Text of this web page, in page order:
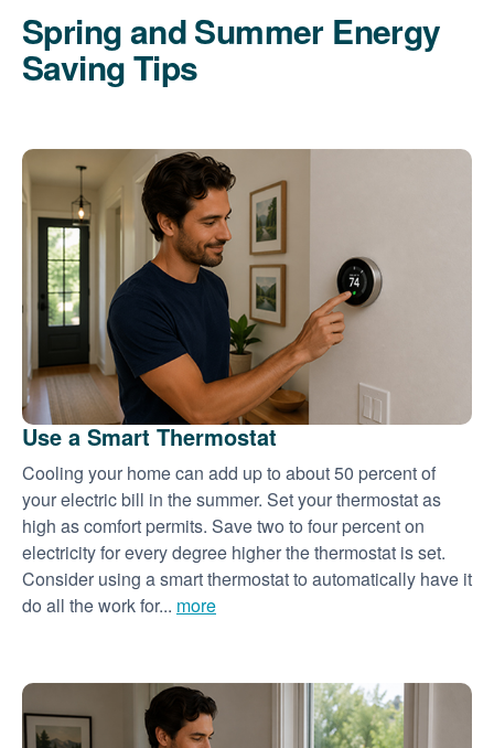
Spring and Summer Energy
Saving Tips
Use a Smart Thermostat
Cooling your home can add up to about 50 percent of
your electric bill in the summer. Set your thermostat as
high as comfort permits. Save two to four percent on
electricity for every degree higher the thermostat is set.
Consider using a smart thermostat to automatically have it
do all the work for... more